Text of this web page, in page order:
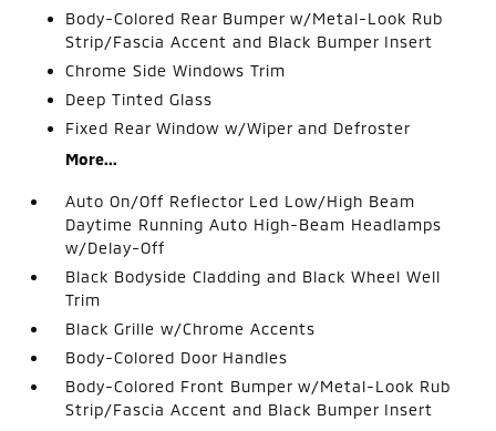
Body-Colored Rear Bumper w/Metal-Look Rub
Strip/Fascia Accent and Black Bumper Insert
Chrome Side Windows Trim
Deep Tinted Glass
Fixed Rear Window w/Wiper and Defroster
More...
Auto On/Off Reflector Led Low/High Beam
Daytime Running Auto High-Beam Headlamps
w/Delay-Off
Black Bodyside Cladding and Black Wheel Well
Trim
Black Grille w/Chrome Accents
Body-Colored Door Handles
Body-Colored Front Bumper w/Metal-Look Rub
Strip/Fascia Accent and Black Bumper Insert